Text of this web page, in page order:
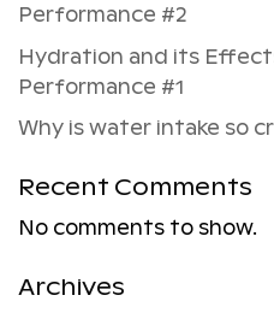
Performance #2
Hydration and its
Performance #1
Why is water intake so
Recent Comments
No comments to show.
Archives